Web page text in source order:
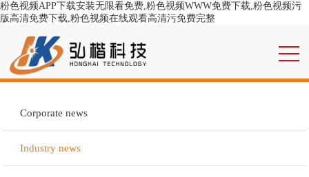
粉色视频APP下载安装无限看免费,粉色视频WWW免费下载,粉色视频污
版高清免费下载,粉色视频在线观看高清污免费完整
Corporate news
Industry news